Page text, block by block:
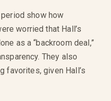
show how
worried that Hall’s
as a “backroom deal,”
They also
favorites, given Hall’s